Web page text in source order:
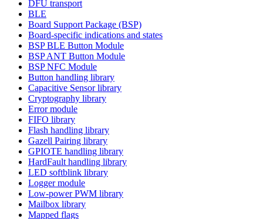
DFU transport
BLE
Board Support Package (BSP)
Board-specific indications and states
BSP BLE Button Module
BSP ANT Button Module
BSP NFC Module
Button handling library
Capacitive Sensor library
Cryptography library
Error module
FIFO library
Flash handling library
Gazell Pairing library
GPIOTE handling library
HardFault handling library
LED softblink library
Logger module
Low-power PWM library
Mailbox library
Mapped flags